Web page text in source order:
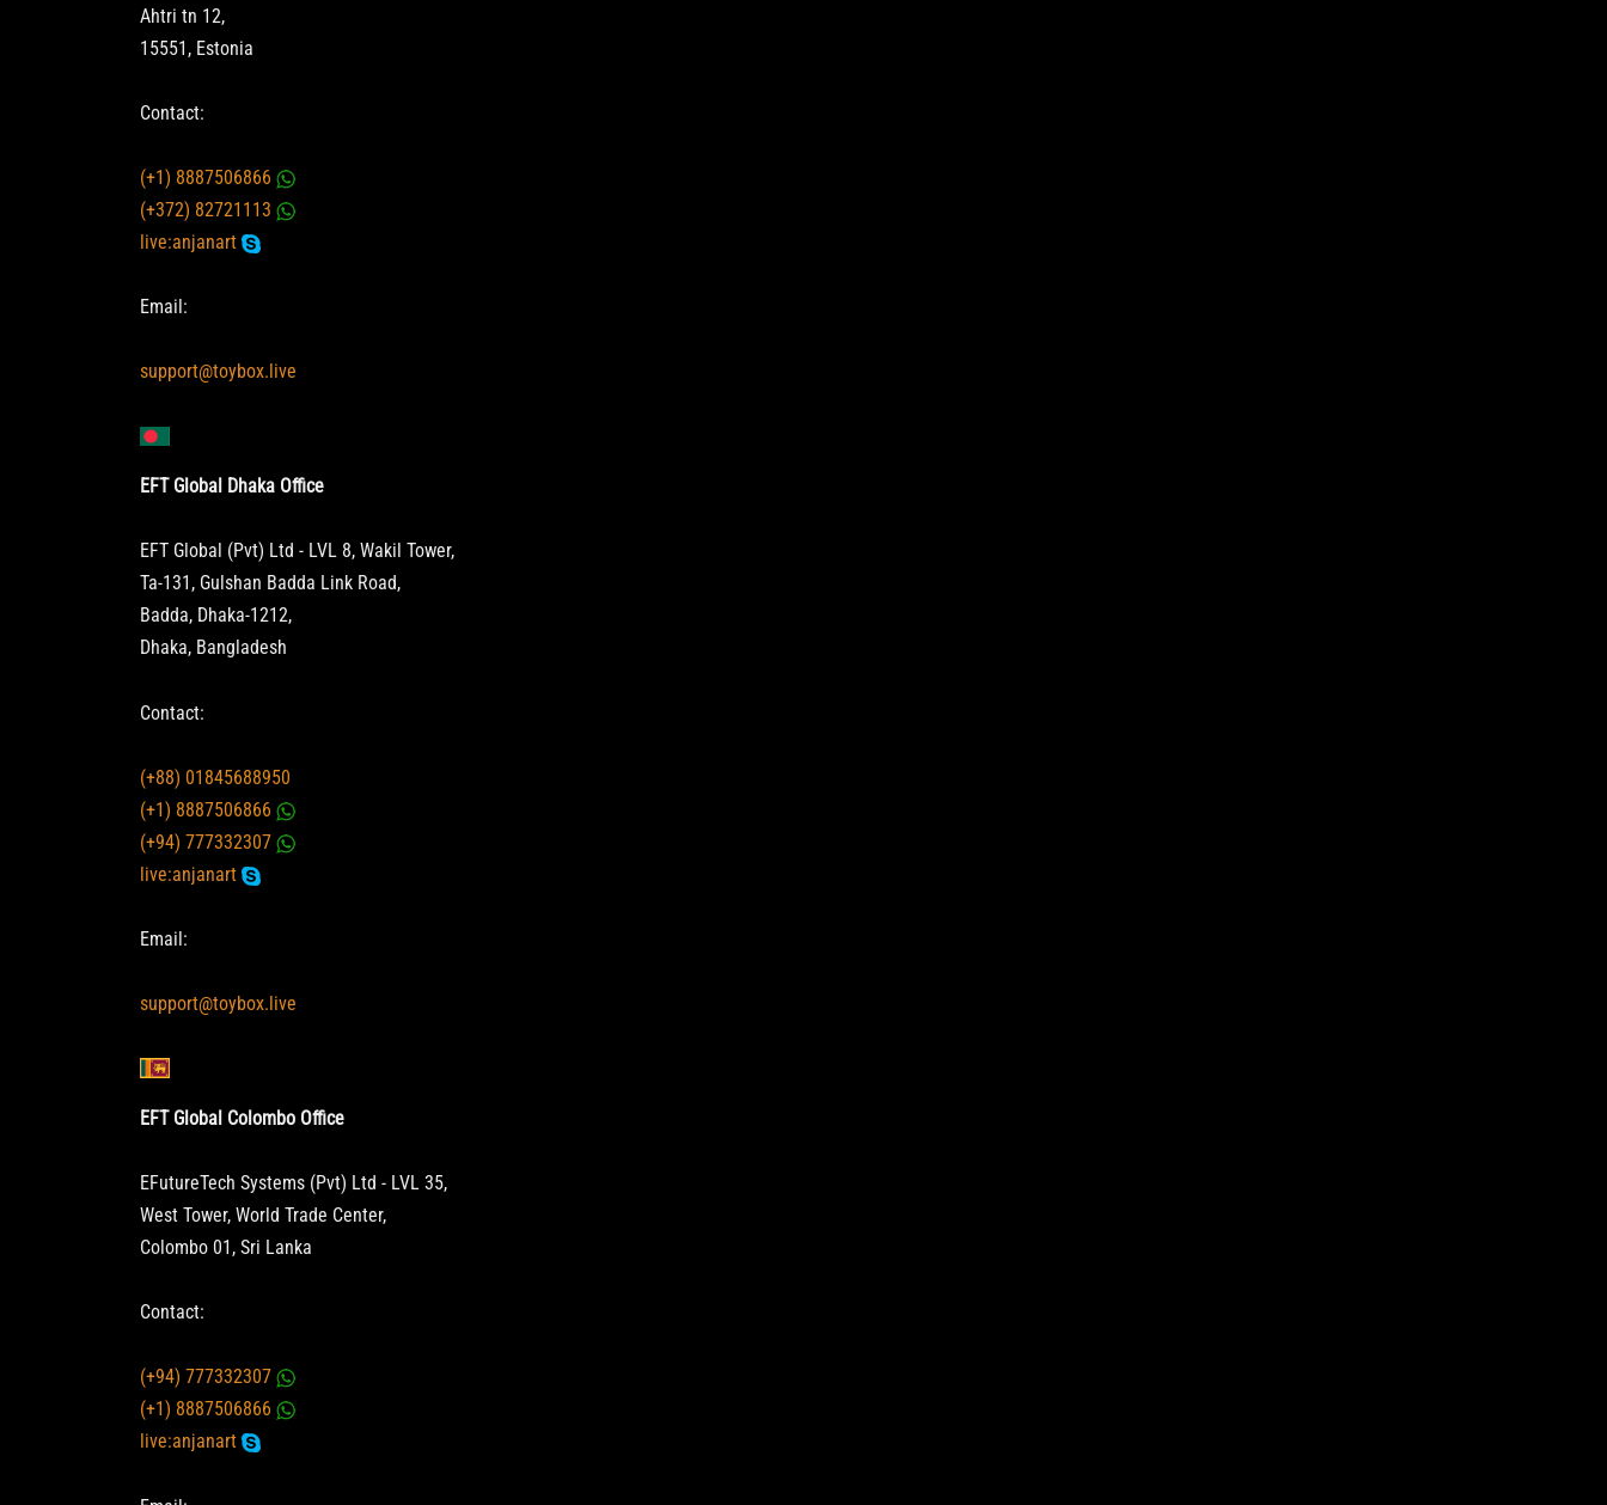
Ahtri tn 12,
15551, Estonia
Contact:
(+1) 8887506866
(+372) 82721113
live:anjanart
Email:
support@toybox.live
EFT Global Dhaka Office
EFT Global (Pvt) Ltd - LVL 8, Wakil Tower,
Ta-131, Gulshan Badda Link Road,
Badda, Dhaka-1212,
Dhaka, Bangladesh
Contact:
(+88) 01845688950
(+1) 8887506866
(+94) 777332307
live:anjanart
Email:
support@toybox.live
EFT Global Colombo Office
EFutureTech Systems (Pvt) Ltd - LVL 35,
West Tower, World Trade Center,
Colombo 01, Sri Lanka
Contact:
(+94) 777332307
(+1) 8887506866
live:anjanart